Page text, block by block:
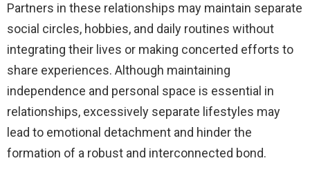
Partners in these relationships may maintain separate
social circles, hobbies, and daily routines without
integrating their lives or making concerted efforts to
share experiences. Although maintaining
independence and personal space is essential in
relationships, excessively separate lifestyles may
lead to emotional detachment and hinder the
formation of a robust and interconnected bond.